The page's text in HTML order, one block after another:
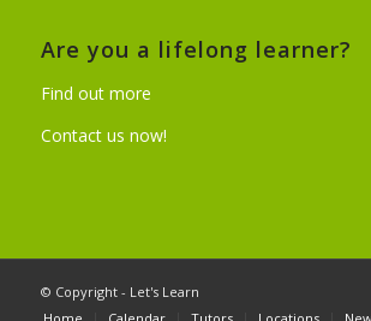
Are you a lifelong learner?
Find out more
Contact us now!
© Copyright - Let's Learn